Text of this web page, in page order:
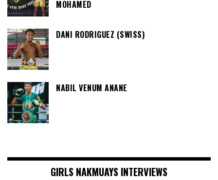
MOHAMED
DANI RODRIGUEZ (SWISS)
NABIL VENUM ANANE
GIRLS NAKMUAYS INTERVIEWS